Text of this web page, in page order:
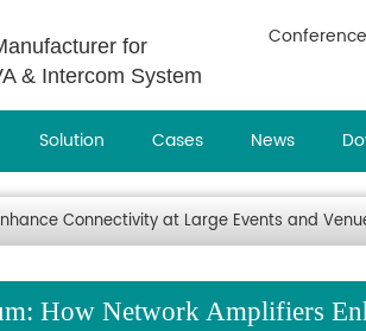
for
& Intercom System
Solution Cases News
Connectivity at Large Events and
How Network Amplifiers